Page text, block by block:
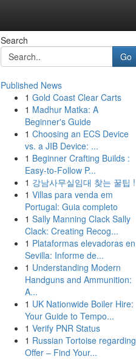
Search
Go
Published News
1 Gold Coast Clear Carts
1 Madhur Matka: A
Beginner's Guide
1 Choosing an ECS Device
vs. a JIB Device: ...
1 Beginner Crafting Builds :
Easy-to-Follow P...
1 강남사무실임대 찾는 꿀팁 !
1 Villas para venda em
Portugal: Guia completo
1 Sally Manning Clack Sally
Clack: Creating Recog...
1 Plataformas elevadoras en
Sevilla: Informe de...
1 Understanding Modern
Handguns and Ammunition:
A...
1 UK Nationwide Boiler Hire:
Your Guide to Tempo...
1 Verify PNR Status
1 Russian Tortoise regarding
Offer – Find Your...